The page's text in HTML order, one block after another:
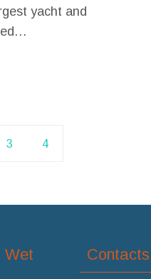
yacht and
3 4
Wet
Contacts